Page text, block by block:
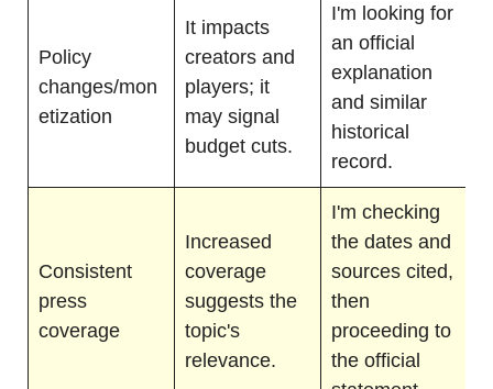
Policy
changes/mon
etization
It impacts
creators and
players; it
may signal
budget cuts.
I'm looking for
an official
explanation
and similar
historical
record.
Consistent
press
coverage
Increased
coverage
suggests the
topic's
relevance.
I'm checking
the dates and
sources cited,
then
proceeding to
the official